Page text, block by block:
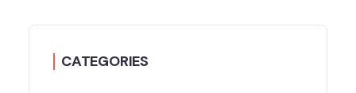
CATEGORIES